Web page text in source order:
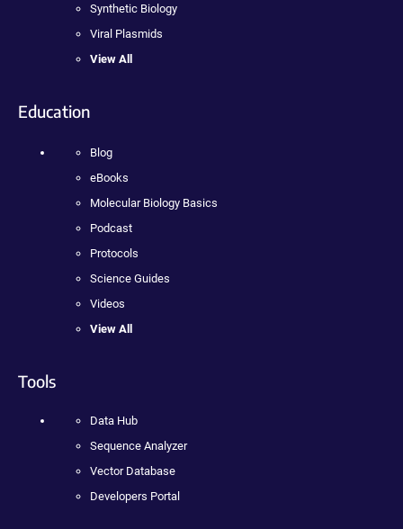
Synthetic Biology
Viral Plasmids
View All
Education
Blog
eBooks
Molecular Biology Basics
Podcast
Protocols
Science Guides
Videos
View All
Tools
Data Hub
Sequence Analyzer
Vector Database
Developers Portal